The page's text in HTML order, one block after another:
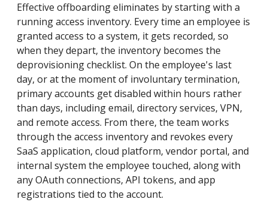
Effective offboarding eliminates by starting with a
running access inventory. Every time an employee is
granted access to a system, it gets recorded, so
when they depart, the inventory becomes the
deprovisioning checklist. On the employee's last
day, or at the moment of involuntary termination,
primary accounts get disabled within hours rather
than days, including email, directory services, VPN,
and remote access. From there, the team works
through the access inventory and revokes every
SaaS application, cloud platform, vendor portal, and
internal system the employee touched, along with
any OAuth connections, API tokens, and app
registrations tied to the account.